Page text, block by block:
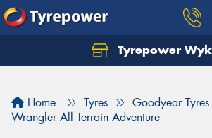
Tyrepower
Home Tyres
Goodyear Tyres
Wrangler All Terrain Adventure